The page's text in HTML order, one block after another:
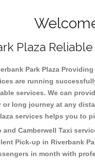
Plaza
Park Plaza
are running
services. We can
long journey at any
services helps you to
and Camberwell Taxi
Pick-up in Riverbank
in month with